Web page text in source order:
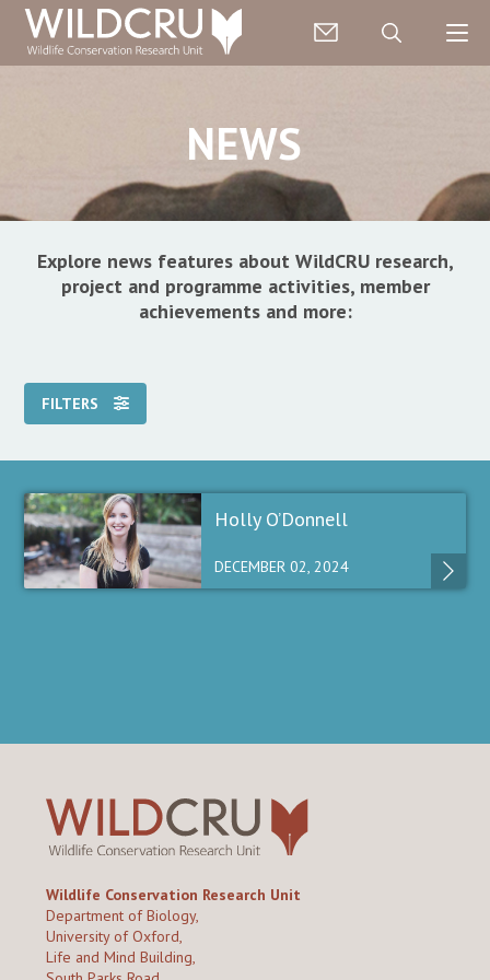
NEWS
Explore news features about WildCRU research,
project and programme activities, member
achievements and more:
FILTERS
Holly O’Donnell
DECEMBER 02, 2024
Wildlife Conservation Research Unit
Department of Biology,
University of Oxford,
Life and Mind Building,